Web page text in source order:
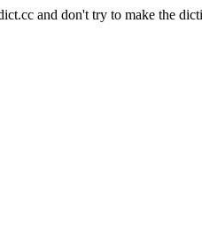
and don't try to make the